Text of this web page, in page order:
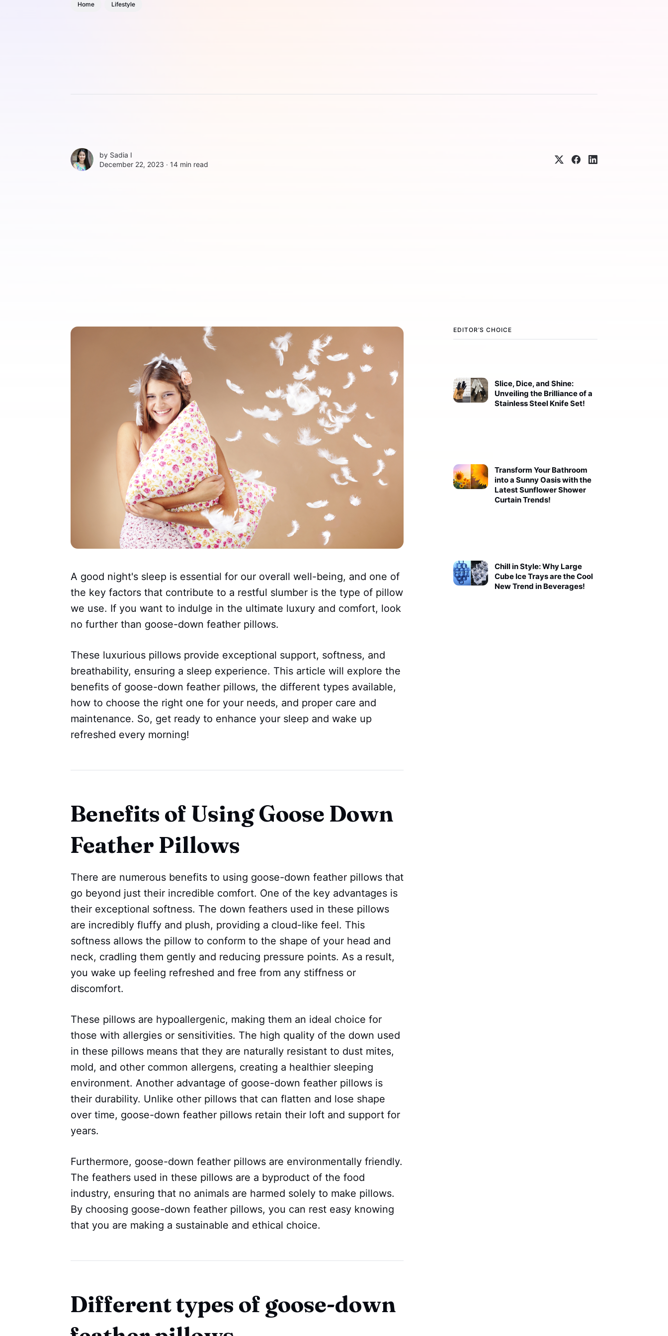
Home Lifestyle
by Sadia I
December 22, 2023 ∙ 14 min read
EDITOR’S CHOICE
Slice, Dice, and Shine:
Unveiling the Brilliance of a
Stainless Steel Knife Set!
Transform Your Bathroom
into a Sunny Oasis with the
Latest Sunflower Shower
Curtain Trends!
Chill in Style: Why Large
Cube Ice Trays are the Cool
New Trend in Beverages!
A good night's sleep is essential for our overall well-being, and one of
the key factors that contribute to a restful slumber is the type of pillow
we use. If you want to indulge in the ultimate luxury and comfort, look
no further than goose-down feather pillows.
These luxurious pillows provide exceptional support, softness, and
breathability, ensuring a sleep experience. This article will explore the
benefits of goose-down feather pillows, the different types available,
how to choose the right one for your needs, and proper care and
maintenance. So, get ready to enhance your sleep and wake up
refreshed every morning!
Benefits of Using Goose Down
Feather Pillows
There are numerous benefits to using goose-down feather pillows that
go beyond just their incredible comfort. One of the key advantages is
their exceptional softness. The down feathers used in these pillows
are incredibly fluffy and plush, providing a cloud-like feel. This
softness allows the pillow to conform to the shape of your head and
neck, cradling them gently and reducing pressure points. As a result,
you wake up feeling refreshed and free from any stiffness or
discomfort.
These pillows are hypoallergenic, making them an ideal choice for
those with allergies or sensitivities. The high quality of the down used
in these pillows means that they are naturally resistant to dust mites,
mold, and other common allergens, creating a healthier sleeping
environment. Another advantage of goose-down feather pillows is
their durability. Unlike other pillows that can flatten and lose shape
over time, goose-down feather pillows retain their loft and support for
years.
Furthermore, goose-down feather pillows are environmentally friendly.
The feathers used in these pillows are a byproduct of the food
industry, ensuring that no animals are harmed solely to make pillows.
By choosing goose-down feather pillows, you can rest easy knowing
that you are making a sustainable and ethical choice.
Different types of goose-down